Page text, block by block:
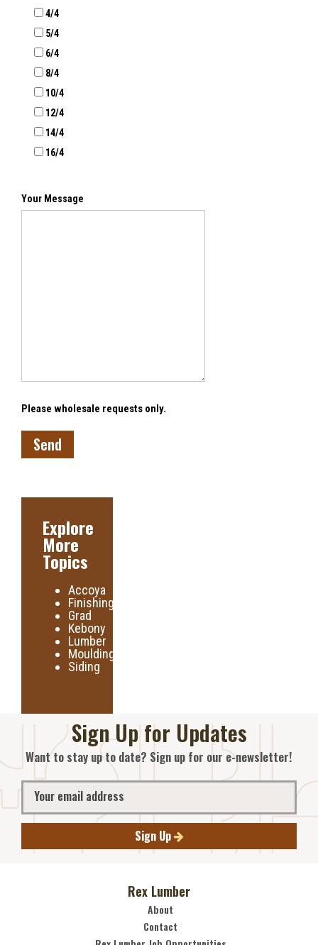
4/4
5/4
6/4
8/4
10/4
12/4
14/4
16/4
Your Message
Please wholesale requests only.
Explore
More
Topics
Accoya
Finishing
Grad
Kebony
Lumber
Moulding
Siding
Sign Up for Updates
Want to stay up to date? Sign up for our e-newsletter!
Sign Up
Rex Lumber
About
Contact